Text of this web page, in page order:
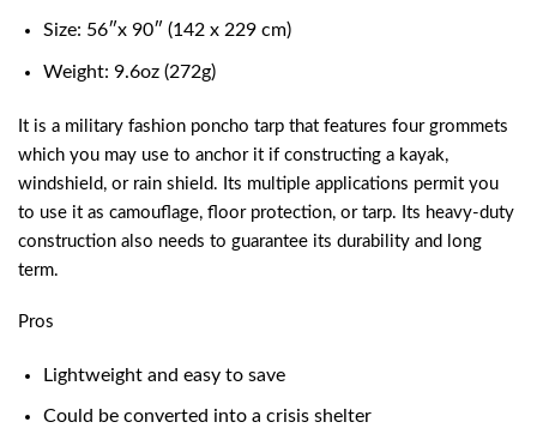
Size: 56″x 90″ (142 x 229 cm)
Weight: 9.6oz (272g)
It is a military fashion poncho tarp that features four grommets
which you may use to anchor it if constructing a kayak,
windshield, or rain shield. Its multiple applications permit you
to use it as camouflage, floor protection, or tarp. Its heavy-duty
construction also needs to guarantee its durability and long
term.
Pros
Lightweight and easy to save
Could be converted into a crisis shelter